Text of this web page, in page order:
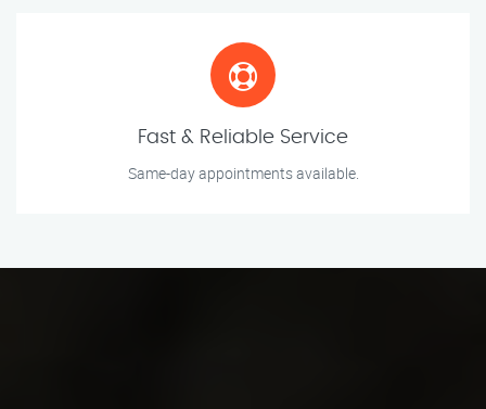
Fast & Reliable Service
Same-day appointments available.